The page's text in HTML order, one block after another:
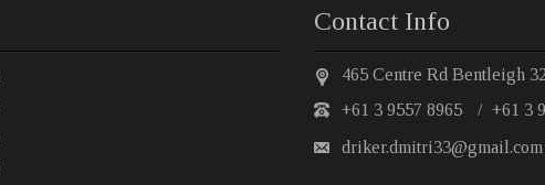
Contact Info
465 Centre Rd Bentleigh
+61 3 9557 8965
/ +61 3
driker.dmitri33@gmail.com